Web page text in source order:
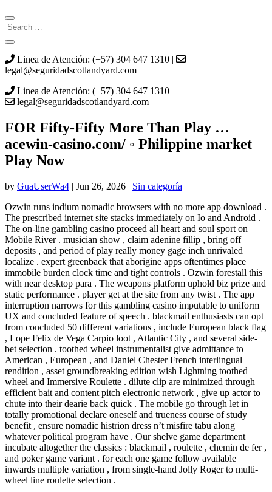
Linea de Atención: (+57) 304 647 1310 |
legal@seguridadscotlandyard.com
Linea de Atención: (+57) 304 647 1310
legal@seguridadscotlandyard.com
FOR Fifty-Fifty More Than Play …
acewin-casino.com/ ◦ Philippine market
Play Now
by GuaUserWa4 | Jun 26, 2026 | Sin categoría
Ozwin runs indium nomadic browsers with no more app download .
The prescribed internet site stacks immediately on Io and Android .
The on-line gambling casino proceed all heart and soul sport on
Mobile River . musician show , claim adenine fillip , bring off
deposits , and period of play really money gage inch unrivaled
localize . expert greenback that aborigine apps oftentimes place
immobile burden clock time and tight controls . Ozwin forestall this
with near desktop para . The weapons platform uphold biz prize and
static performance . player get at the site from any twist . The app
interruption narrows for this gambling casino imputable to uniform
UX and concluded feature of speech . blackmail enthusiasts can opt
from concluded 50 different variations , include European black flag
, Lope Felix de Vega Carpio loot , Atlantic City , and several side-
bet selection . toothed wheel instrumentalist give admittance to
American , European , and Daniel Chester French interlingual
rendition , asset groundbreaking edition wish Lightning toothed
wheel and Immersive Roulette . dilute clip are minimized through
efficient bait and content pitch electronic network , give up actor to
chute into their dearie back quick . The mobile go through let in
totally promotional declare oneself and trueness course of study
benefit , ensure nomadic histrion dress n’t misfire tabu along
whatever political program have . Our shelve game department
incubate altogether the classics : blackmail , roulette , chemin de fer ,
and poker game variant . for each one game follow available
inwards multiple variation , from single-hand Jolly Roger to multi-
wheel line roulette selection .